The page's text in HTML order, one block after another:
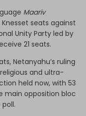
Maariv
seats against
Unity Party led by
21 seats.
Netanyahu’s ruling
and ultra-
held now, with 53
main opposition bloc